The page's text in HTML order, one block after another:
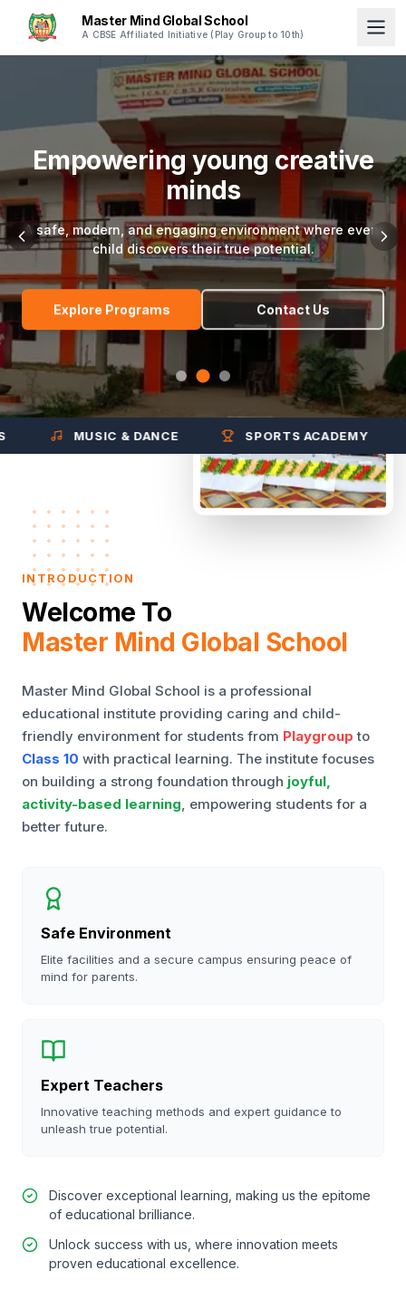
Master Mind Global School
A CBSE Affiliated Initiative (Play Group to 10th)
Empowering young creative
minds
A safe, modern, and engaging environment where every
child discovers their true potential.
Explore Programs Contact Us
MUSIC & DANCE SPORTS ACADEMY
INTRODUCTION
Welcome To
Master Mind Global School
Master Mind Global School is a professional
educational institute providing caring and child-
friendly environment for students from Playgroup to
Class 10 with practical learning. The institute focuses
on building a strong foundation through joyful,
activity-based learning, empowering students for a
better future.
Safe Environment
Elite facilities and a secure campus ensuring peace of
mind for parents.
Expert Teachers
Innovative teaching methods and expert guidance to
unleash true potential.
Discover exceptional learning, making us the epitome
of educational brilliance.
Unlock success with us, where innovation meets
proven educational excellence.